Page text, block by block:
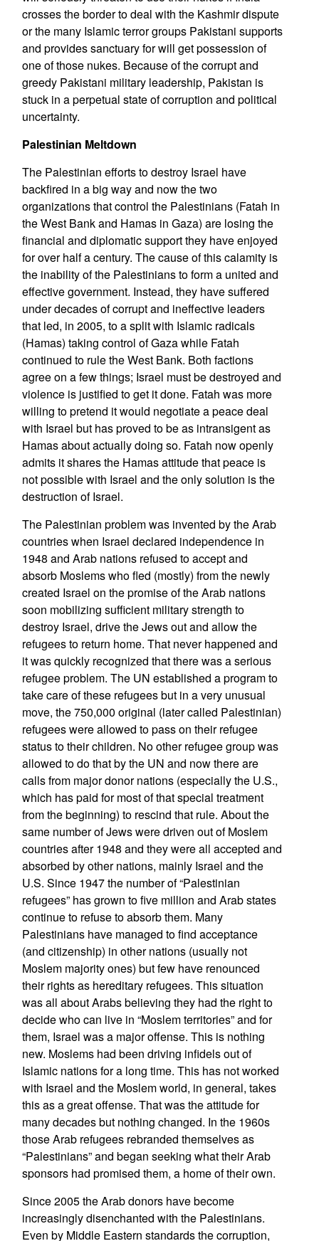
crosses the border to deal with the Kashmir dispute
or the many Islamic terror groups Pakistani supports
and provides sanctuary for will get possession of
one of those nukes. Because of the corrupt and
greedy Pakistani military leadership, Pakistan is
stuck in a perpetual state of corruption and political
uncertainty.
Palestinian Meltdown
The Palestinian efforts to destroy Israel have
backfired in a big way and now the two
organizations that control the Palestinians (Fatah in
the West Bank and Hamas in Gaza) are losing the
financial and diplomatic support they have enjoyed
for over half a century. The cause of this calamity is
the inability of the Palestinians to form a united and
effective government. Instead, they have suffered
under decades of corrupt and ineffective leaders
that led, in 2005, to a split with Islamic radicals
(Hamas) taking control of Gaza while Fatah
continued to rule the West Bank. Both factions
agree on a few things; Israel must be destroyed and
violence is justified to get it done. Fatah was more
willing to pretend it would negotiate a peace deal
with Israel but has proved to be as intransigent as
Hamas about actually doing so. Fatah now openly
admits it shares the Hamas attitude that peace is
not possible with Israel and the only solution is the
destruction of Israel.
The Palestinian problem was invented by the Arab
countries when Israel declared independence in
1948 and Arab nations refused to accept and
absorb Moslems who fled (mostly) from the newly
created Israel on the promise of the Arab nations
soon mobilizing sufficient military strength to
destroy Israel, drive the Jews out and allow the
refugees to return home. That never happened and
it was quickly recognized that there was a serious
refugee problem. The UN established a program to
take care of these refugees but in a very unusual
move, the 750,000 original (later called Palestinian)
refugees were allowed to pass on their refugee
status to their children. No other refugee group was
allowed to do that by the UN and now there are
calls from major donor nations (especially the U.S.,
which has paid for most of that special treatment
from the beginning) to rescind that rule. About the
same number of Jews were driven out of Moslem
countries after 1948 and they were all accepted and
absorbed by other nations, mainly Israel and the
U.S. Since 1947 the number of “Palestinian
refugees” has grown to five million and Arab states
continue to refuse to absorb them. Many
Palestinians have managed to find acceptance
(and citizenship) in other nations (usually not
Moslem majority ones) but few have renounced
their rights as hereditary refugees. This situation
was all about Arabs believing they had the right to
decide who can live in “Moslem territories” and for
them, Israel was a major offense. This is nothing
new. Moslems had been driving infidels out of
Islamic nations for a long time. This has not worked
with Israel and the Moslem world, in general, takes
this as a great offense. That was the attitude for
many decades but nothing changed. In the 1960s
those Arab refugees rebranded themselves as
“Palestinians” and began seeking what their Arab
sponsors had promised them, a home of their own.
Since 2005 the Arab donors have become
increasingly disenchanted with the Palestinians.
Even by Middle Eastern standards the corruption,